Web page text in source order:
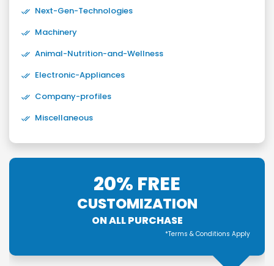
Next-Gen-Technologies
Machinery
Animal-Nutrition-and-Wellness
Electronic-Appliances
Company-profiles
Miscellaneous
20% FREE
CUSTOMIZATION
ON ALL PURCHASE
*Terms & Conditions Apply